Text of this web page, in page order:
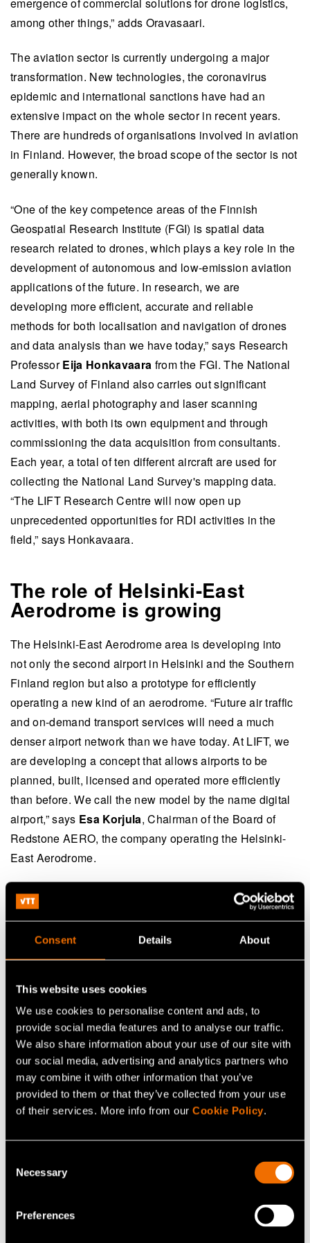
Consent Details About
This website uses cookies
We use cookies to personalise content and ads, to
provide social media features and to analyse our traffic.
We also share information about your use of our site with
our social media, advertising and analytics partners who
may combine it with other information that you’ve
provided to them or that they’ve collected from your use
of their services. More info from our Cookie Policy.
Selection
Necessary
Preferences
among other things,” adds Oravasaari.
The aviation sector is currently undergoing a major
transformation. New technologies, the coronavirus
epidemic and international sanctions have had an
extensive impact on the whole sector in recent years.
There are hundreds of organisations involved in aviation
in Finland. However, the broad scope of the sector is not
generally known.
“One of the key competence areas of the Finnish
Geospatial Research Institute (FGI) is spatial data
research related to drones, which plays a key role in the
development of autonomous and low-emission aviation
applications of the future. In research, we are
developing more efficient, accurate and reliable
methods for both localisation and navigation of drones
and data analysis than we have today,” says Research
ProfessorEija Honkavaara from the FGI. The National
Land Survey of Finland also carries out significant
mapping, aerial photography and laser scanning
activities, with both its own equipment and through
commissioning the data acquisition from consultants.
Each year, a total of ten different aircraft are used for
collecting the National Land Survey's mapping data.
“The LIFT Research Centre will now open up
unprecedented opportunities for RDI activities in the
field,” says Honkavaara.
The role of Helsinki-East
Aerodrome is growing
The Helsinki-East Aerodrome area is developing into
not only the second airport in Helsinki and the Southern
Finland region but also a prototype for efficiently
operating a new kind of an aerodrome. “Future air traffic
and on-demand transport services will need a much
denser airport network than we have today. At LIFT, we
are developing a concept that allows airports to be
planned, built, licensed and operated more efficiently
than before. We call the new model by the name digital
airport,” says Esa Korjula, Chairman of the Board of
Redstone AERO, the company operating the Helsinki-
East Aerodrome.
Hannu Karvonen, Senior Scientist, Project Manager and
Ecosystem Lead for Autonomous Systems, VTT, +358
Tomi Oravasaari, Director of the RDI Unit, South-Eastern
Finland University of Applied Sciences (Xamk), +358 44
702 8289,firstname.lastname@xamk.fi
Eija Honkavaara, Research Professor, Finnish
Esa Korjula, Chairman of the Board, Redstone AERO
firstname.lastname@redstone.aero